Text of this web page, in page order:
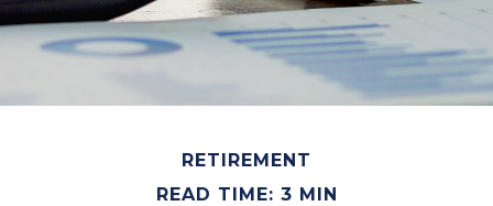
RETIREMENT
READ TIME: 3 MIN